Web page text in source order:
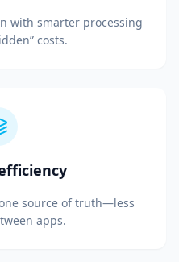
with smarter processing
costs.
source of truth—less
apps.